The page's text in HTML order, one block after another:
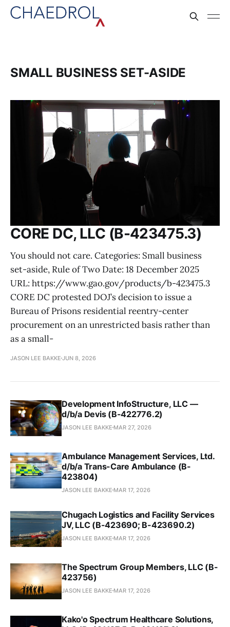
SMALL BUSINESS SET-ASIDE
CORE DC, LLC (B-423475.3)
You should not care. Categories: Small business
set-aside, Rule of Two Date: 18 December 2025
URL: https://www.gao.gov/products/b-423475.3
CORE DC protested DOJ’s decision to issue a
Bureau of Prisons residential reentry-center
procurement on an unrestricted basis rather than
as a small-
JASON LEE BAKKE JUN 8, 2026
Development InfoStructure, LLC —
d/b/a Devis (B-422776.2)
JASON LEE BAKKE MAR 27, 2026
Ambulance Management Services, Ltd.
d/b/a Trans-Care Ambulance (B-
423804)
JASON LEE BAKKE MAR 17, 2026
Chugach Logistics and Facility Services
JV, LLC (B-423690; B-423690.2)
JASON LEE BAKKE MAR 17, 2026
The Spectrum Group Members, LLC (B-
423756)
JASON LEE BAKKE MAR 17, 2026
Kako'o Spectrum Healthcare Solutions,